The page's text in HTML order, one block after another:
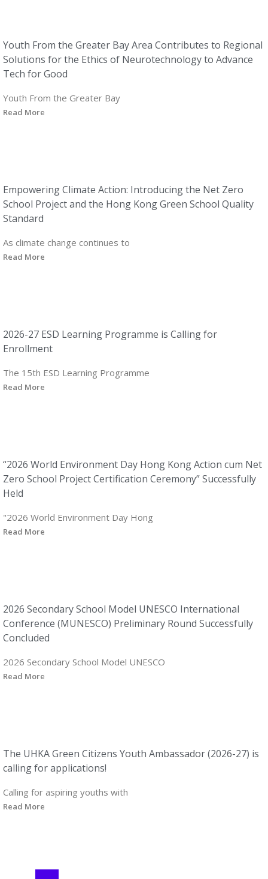
Youth From the Greater Bay Area Contributes to Regional
Solutions for the Ethics of Neurotechnology to Advance
Tech for Good
Youth From the Greater Bay
Read More
Empowering Climate Action: Introducing the Net Zero
School Project and the Hong Kong Green School Quality
Standard
As climate change continues to
Read More
2026-27 ESD Learning Programme is Calling for
Enrollment
The 15th ESD Learning Programme
Read More
“2026 World Environment Day Hong Kong Action cum Net
Zero School Project Certification Ceremony” Successfully
Held
"2026 World Environment Day Hong
Read More
2026 Secondary School Model UNESCO International
Conference (MUNESCO) Preliminary Round Successfully
Concluded
2026 Secondary School Model UNESCO
Read More
The UHKA Green Citizens Youth Ambassador (2026-27) is
calling for applications!
Calling for aspiring youths with
Read More